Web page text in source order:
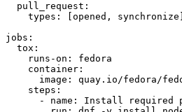
pull_request :
types : [opened , synchronize ]
jobs :
tox :
runs-on :
fedora
container :
image :
quay.io/fedora/
steps :
-
name :
Install required